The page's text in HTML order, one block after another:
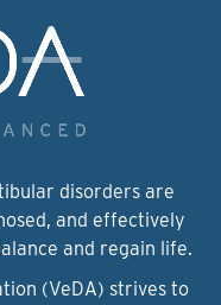
disorders are
and effectively
and regain life.
(VeDA) strives to